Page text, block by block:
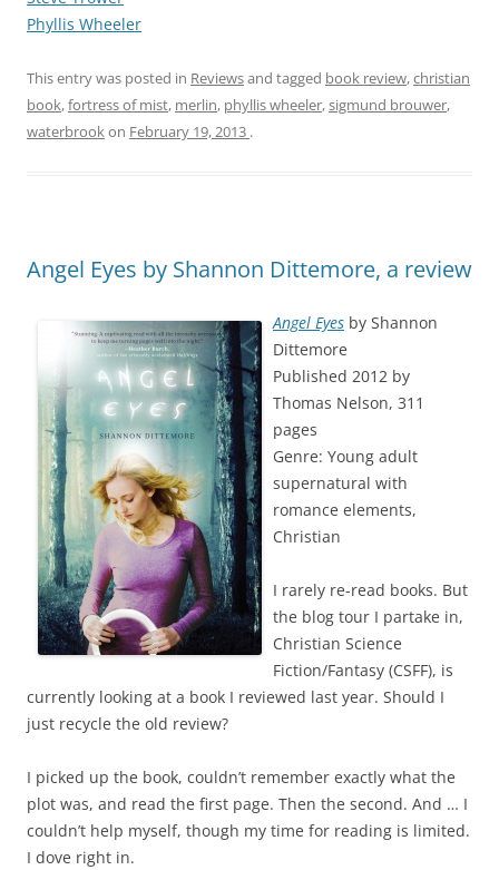
Phyllis Wheeler
This entry was posted in Reviewsand tagged book review,christian
book,fortress of mist, merlin, phyllis wheeler,sigmund brouwer,
waterbrookon February 19, 2013 .
Angel Eyes by Shannon Dittemore, a review
Angel Eyes by Shannon
Dittemore
Published 2012 by
Thomas Nelson, 311
pages
Genre: Young adult
supernatural with
romance elements,
Christian
I rarely re-read books. But
the blog tour I partake in,
Christian Science
Fiction/Fantasy (CSFF), is
currently looking at a book I reviewed last year. Should I
just recycle the old review?
I picked up the book, couldn’t remember exactly what the
plot was, and read the first page. Then the second. And … I
couldn’t help myself, though my time for reading is limited.
I dove right in.